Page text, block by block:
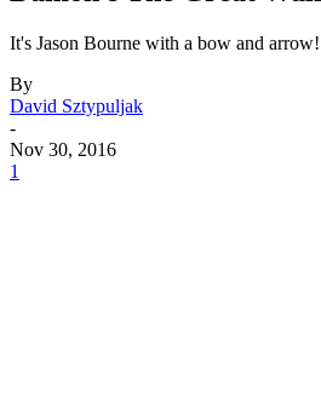
It's Jason Bourne with a bow and arrow!
By
David Sztypuljak
-
Nov 30, 2016
1